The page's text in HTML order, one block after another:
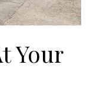
Your